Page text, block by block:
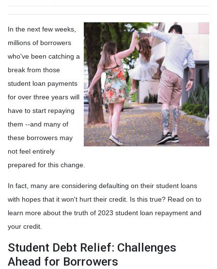
In the next few weeks,
millions of borrowers
who've been catching a
break from those
student loan payments
for over three years will
have to start repaying
them --and many of
these borrowers may
not feel entirely
prepared for this change.
In fact, many are considering defaulting on their student loans
with hopes that it won't hurt their credit. Is this true? Read on to
learn more about the truth of 2023 student loan repayment and
your credit.
Student Debt Relief: Challenges
Ahead for Borrowers